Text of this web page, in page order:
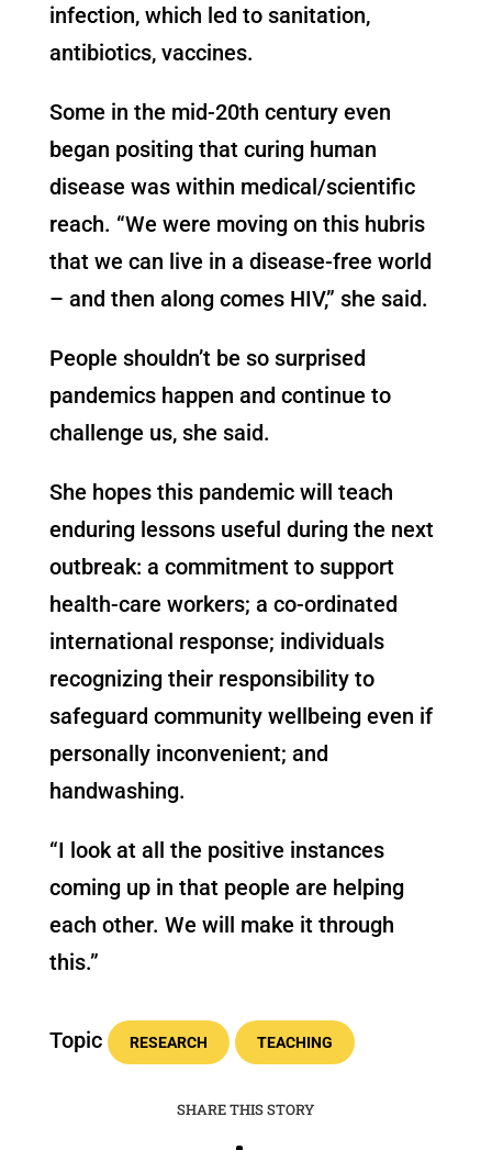
infection, which led to sanitation,
antibiotics, vaccines.
Some in the mid-20th century even
began positing that curing human
disease was within medical/scientific
reach. “We were moving on this hubris
that we can live in a disease-free world
– and then along comes HIV,” she said.
People shouldn’t be so surprised
pandemics happen and continue to
challenge us, she said.
She hopes this pandemic will teach
enduring lessons useful during the next
outbreak: a commitment to support
health-care workers; a co-ordinated
international response; individuals
recognizing their responsibility to
safeguard community wellbeing even if
personally inconvenient; and
handwashing.
“I look at all the positive instances
coming up in that people are helping
each other. We will make it through
this.”
Topic RESEARCH TEACHING
SHARE THIS STORY